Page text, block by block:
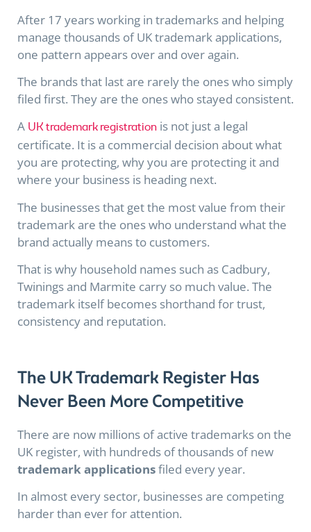
After 17 years working in trademarks and helping
manage thousands of UK trademark applications,
one pattern appears over and over again.
The brands that last are rarely the ones who simply
filed first. They are the ones who stayed consistent.
A UK trademark registration is not just a legal
certificate. It is a commercial decision about what
you are protecting, why you are protecting it and
where your business is heading next.
The businesses that get the most value from their
trademark are the ones who understand what the
brand actually means to customers.
That is why household names such as Cadbury,
Twinings and Marmite carry so much value. The
trademark itself becomes shorthand for trust,
consistency and reputation.
The UK Trademark Register Has
Never Been More Competitive
There are now millions of active trademarks on the
UK register, with hundreds of thousands of new
trademark applicationsfiled every year.
In almost every sector, businesses are competing
harder than ever for attention.